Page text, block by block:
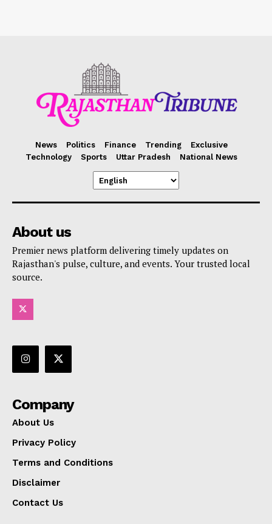
News Politics Finance Trending
Exclusive
Technology
Sports Uttar Pradesh National News
About us
Premier news platform delivering timely updates on
Rajasthan's pulse, culture, and events. Your trusted local
source.
Company
About Us
Privacy Policy
Terms and Conditions
Disclaimer
Contact Us